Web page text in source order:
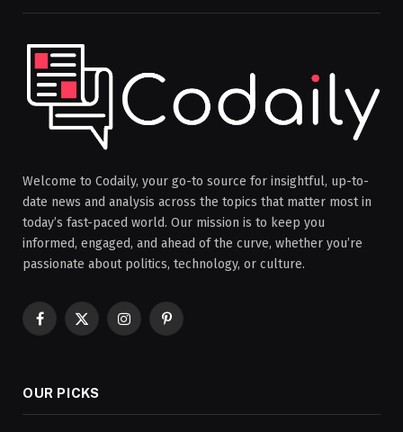
Welcome to Codaily, your go-to source for insightful, up-to-
date news and analysis across the topics that matter most in
today’s fast-paced world. Our mission is to keep you
informed, engaged, and ahead of the curve, whether you’re
passionate about politics, technology, or culture.
Facebook
X
InstagramPinterest
OUR PICKS